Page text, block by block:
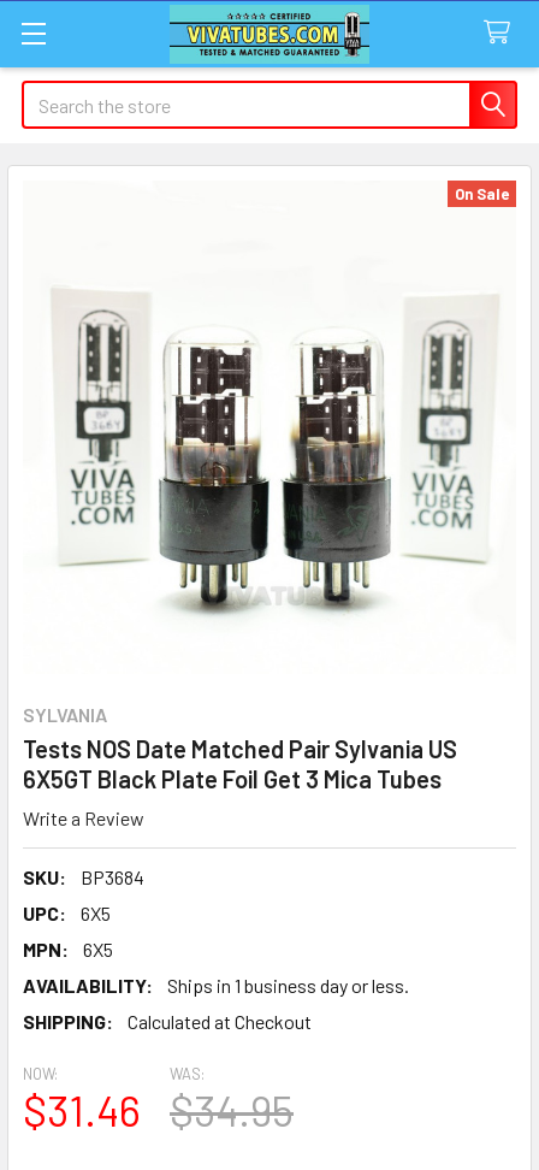
Search
SYLVANIA
Tests NOS Date Matched Pair Sylvania US
6X5GT Black Plate Foil Get 3 Mica Tubes
Write a Review
SKU:
BP3684
UPC:
6X5
MPN:
6X5
AVAILABILITY:
Ships in 1 business day or less.
SHIPPING:
Calculated at Checkout
On Sale
NOW:
$31.46
WAS:
$34.95